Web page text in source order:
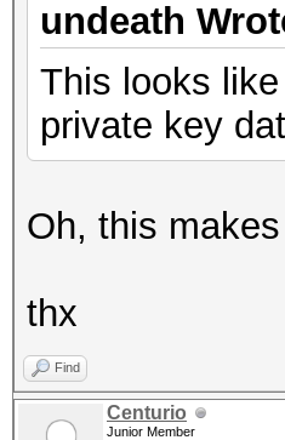
undeath
This looks
private key
Oh, this
thx
Find
Centurio
Junior Member